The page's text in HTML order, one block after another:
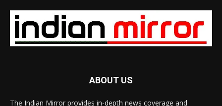
ABOUT US
The Indian Mirror provides in-depth news coverage and